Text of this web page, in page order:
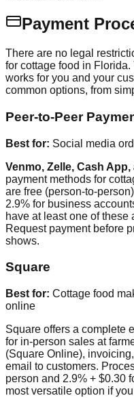
Payment
There are no legal
for cottage food in
works for you and your
common options, from
Peer-to-Peer
Best for: Social media
Venmo, Zelle, Cash App,
payment methods for
are free (person-to-
2.9% for business
have at least one of
Request payment before
shows.
Square
Best for: Cottage food
online
Square offers a complete
for in-person sales at
(Square Online),
email to customers.
person and 2.9% + $0.30
most versatile option if